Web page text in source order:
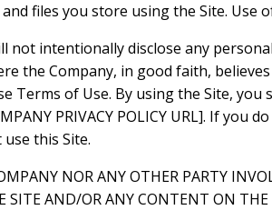
files you store using the Site. Use
not intentionally disclose any
the Company, in good faith,
Terms of Use. By using the Site, you
PRIVACY POLICY URL]. If
this Site.
NOR ANY OTHER PARTY
AND/OR ANY CONTENT ON THE